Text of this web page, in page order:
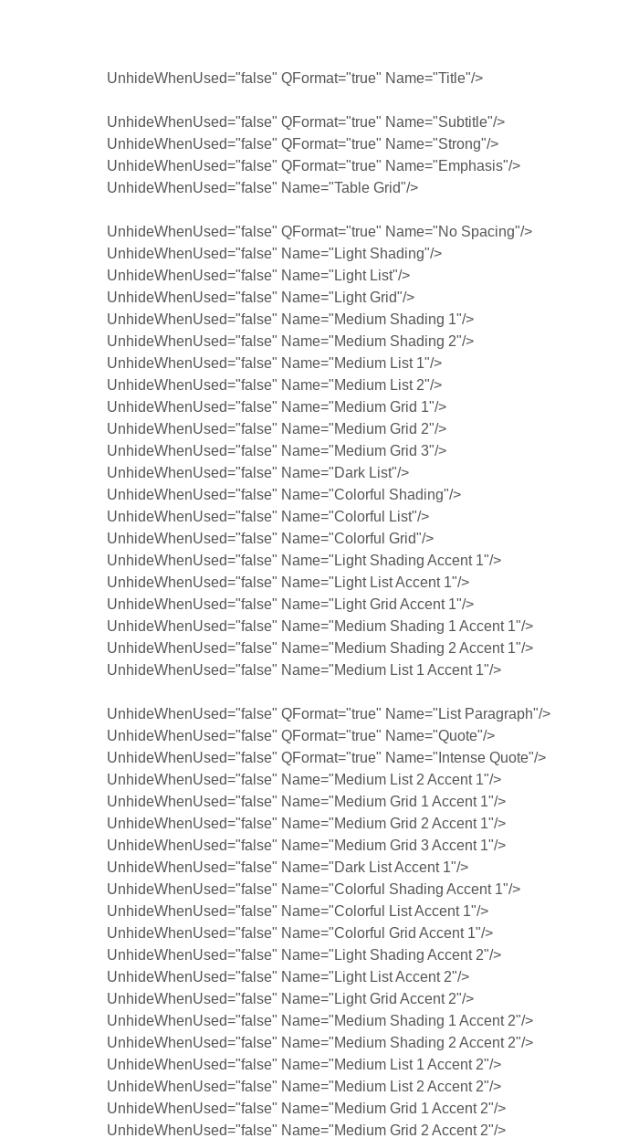
UnhideWhenUsed="false" QFormat="true" Name="Title"/>
UnhideWhenUsed="false" QFormat="true" Name="Subtitle"/>
UnhideWhenUsed="false" QFormat="true" Name="Strong"/>
UnhideWhenUsed="false" QFormat="true" Name="Emphasis"/>
UnhideWhenUsed="false" Name="Table Grid"/>
UnhideWhenUsed="false" QFormat="true" Name="No Spacing"/>
UnhideWhenUsed="false" Name="Light Shading"/>
UnhideWhenUsed="false" Name="Light List"/>
UnhideWhenUsed="false" Name="Light Grid"/>
UnhideWhenUsed="false" Name="Medium Shading 1"/>
UnhideWhenUsed="false" Name="Medium Shading 2"/>
UnhideWhenUsed="false" Name="Medium List 1"/>
UnhideWhenUsed="false" Name="Medium List 2"/>
UnhideWhenUsed="false" Name="Medium Grid 1"/>
UnhideWhenUsed="false" Name="Medium Grid 2"/>
UnhideWhenUsed="false" Name="Medium Grid 3"/>
UnhideWhenUsed="false" Name="Dark List"/>
UnhideWhenUsed="false" Name="Colorful Shading"/>
UnhideWhenUsed="false" Name="Colorful List"/>
UnhideWhenUsed="false" Name="Colorful Grid"/>
UnhideWhenUsed="false" Name="Light Shading Accent 1"/>
UnhideWhenUsed="false" Name="Light List Accent 1"/>
UnhideWhenUsed="false" Name="Light Grid Accent 1"/>
UnhideWhenUsed="false" Name="Medium Shading 1 Accent 1"/>
UnhideWhenUsed="false" Name="Medium Shading 2 Accent 1"/>
UnhideWhenUsed="false" Name="Medium List 1 Accent 1"/>
UnhideWhenUsed="false" QFormat="true" Name="List Paragraph"/>
UnhideWhenUsed="false" QFormat="true" Name="Quote"/>
UnhideWhenUsed="false" QFormat="true" Name="Intense Quote"/>
UnhideWhenUsed="false" Name="Medium List 2 Accent 1"/>
UnhideWhenUsed="false" Name="Medium Grid 1 Accent 1"/>
UnhideWhenUsed="false" Name="Medium Grid 2 Accent 1"/>
UnhideWhenUsed="false" Name="Medium Grid 3 Accent 1"/>
UnhideWhenUsed="false" Name="Dark List Accent 1"/>
UnhideWhenUsed="false" Name="Colorful Shading Accent 1"/>
UnhideWhenUsed="false" Name="Colorful List Accent 1"/>
UnhideWhenUsed="false" Name="Colorful Grid Accent 1"/>
UnhideWhenUsed="false" Name="Light Shading Accent 2"/>
UnhideWhenUsed="false" Name="Light List Accent 2"/>
UnhideWhenUsed="false" Name="Light Grid Accent 2"/>
UnhideWhenUsed="false" Name="Medium Shading 1 Accent 2"/>
UnhideWhenUsed="false" Name="Medium Shading 2 Accent 2"/>
UnhideWhenUsed="false" Name="Medium List 1 Accent 2"/>
UnhideWhenUsed="false" Name="Medium List 2 Accent 2"/>
UnhideWhenUsed="false" Name="Medium Grid 1 Accent 2"/>
UnhideWhenUsed="false" Name="Medium Grid 2 Accent 2"/>